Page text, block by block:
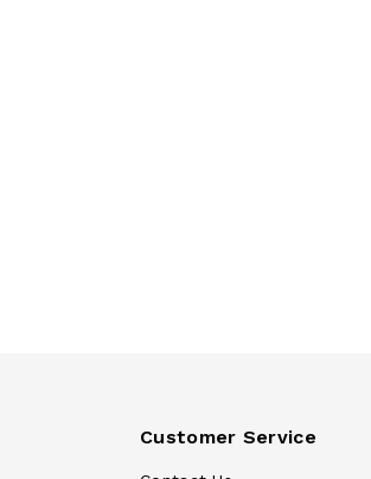
Customer Service